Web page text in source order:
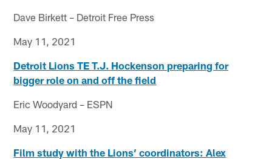
Dave Birkett – Detroit Free Press
May 11, 2021
Detroit Lions TE T.J. Hockenson preparing for
bigger role on and off the field
Eric Woodyard – ESPN
May 11, 2021
Film study with the Lions’ coordinators: Alex